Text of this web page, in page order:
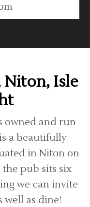
Isle
owned and run
a beautifully
in Niton on
pub sits six
we can invite
well as dine!